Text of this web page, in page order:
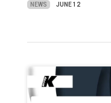
NEWS JUNE 12